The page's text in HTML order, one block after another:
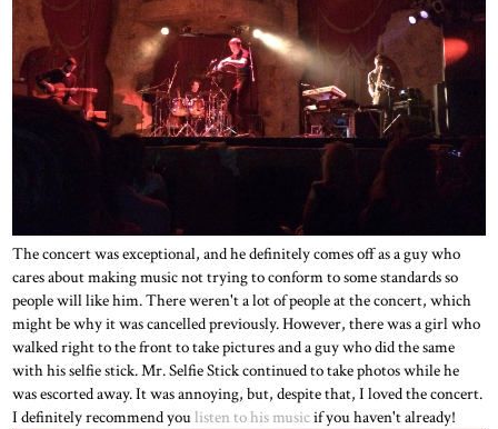
The concert was exceptional, and he definitely comes off as a guy who
cares about making music not trying to conform to some standards so
people will like him. There weren't a lot of people at the concert, which
might be why it was cancelled previously. However, there was a girl who
walked right to the front to take pictures and a guy who did the same
with his selfie stick. Mr. Selfie Stick continued to take photos while he
was escorted away. It was annoying, but, despite that, I loved the concert.
I definitely recommend youlisten to his musicif you haven't already!